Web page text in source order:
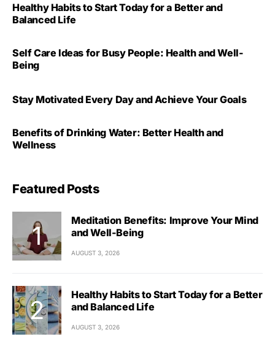
Healthy Habits to Start Today for a Better and
Balanced Life
Self Care Ideas for Busy People: Health and Well-
Being
Stay Motivated Every Day and Achieve Your Goals
Benefits of Drinking Water: Better Health and
Wellness
Featured Posts
Meditation Benefits: Improve Your Mind
and Well-Being
AUGUST 3, 2026
Healthy Habits to Start Today for a Better
and Balanced Life
AUGUST 3, 2026